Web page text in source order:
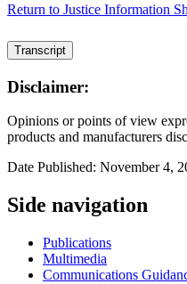
Return to Justice Information
Transcript
Disclaimer:
Opinions or points of view
products and manufacturers
Date Published: November 4,
Side navigation
Publications
Multimedia
Communications